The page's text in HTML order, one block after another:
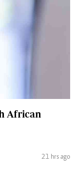
African
21 hrs ago